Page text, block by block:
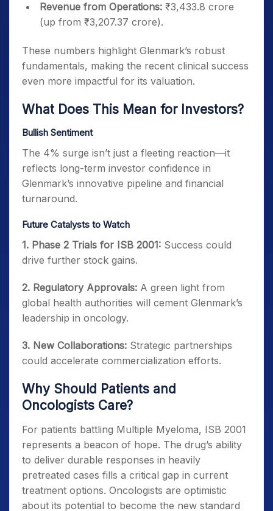
Revenue from Operations: ₹3,433.8 crore
(up from ₹3,207.37 crore).
These numbers highlight Glenmark’s robust
fundamentals, making the recent clinical success
even more impactful for its valuation.
What Does This Mean for Investors?
Bullish Sentiment
The 4% surge isn’t just a fleeting reaction—it
reflects long-term investor confidence in
Glenmark’s innovative pipeline and financial
turnaround.
Future Catalysts to Watch
1. Phase 2 Trials for ISB 2001: Success could
drive further stock gains.
2. Regulatory Approvals: A green light from
global health authorities will cement Glenmark’s
leadership in oncology.
3. New Collaborations: Strategic partnerships
could accelerate commercialization efforts.
Why Should Patients and
Oncologists Care?
For patients battling Multiple Myeloma, ISB 2001
represents a beacon of hope. The drug’s ability
to deliver durable responses in heavily
pretreated cases fills a critical gap in current
treatment options. Oncologists are optimistic
about its potential to become the new standard